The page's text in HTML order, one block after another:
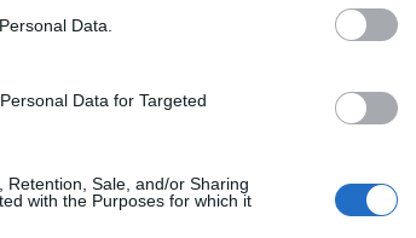
Data.
Data for Targeted
Sale, and/or Sharing
with the Purposes for which it
him out for his lies who
shocking interview